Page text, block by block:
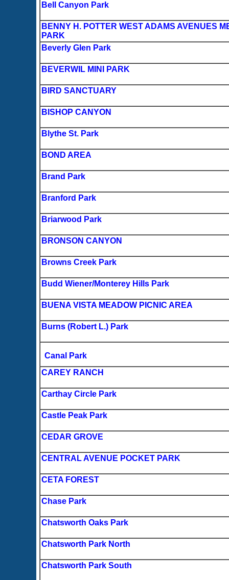
Bell Canyon Park
BENNY H. POTTER WEST ADAMS AVENUES
PARK
Beverly Glen Park
BEVERWIL MINI PARK
BIRD SANCTUARY
BISHOP CANYON
Blythe St. Park
BOND AREA
Brand Park
Branford Park
Briarwood Park
BRONSON CANYON
Browns Creek Park
Budd Wiener/Monterey Hills Park
BUENA VISTA MEADOW PICNIC AREA
Burns (Robert L.) Park
Canal Park
CAREY RANCH
Carthay Circle Park
Castle Peak Park
CEDAR GROVE
CENTRAL AVENUE POCKET PARK
CETA FOREST
Chase Park
Chatsworth Oaks Park
Chatsworth Park North
Chatsworth Park South